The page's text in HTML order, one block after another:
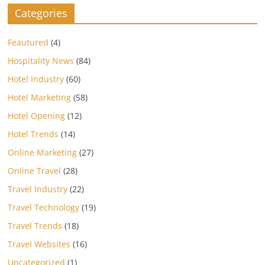
Categories
Feautured (4)
Hospitality News (84)
Hotel Industry (60)
Hotel Marketing (58)
Hotel Opening (12)
Hotel Trends (14)
Online Marketing (27)
Online Travel (28)
Travel Industry (22)
Travel Technology (19)
Travel Trends (18)
Travel Websites (16)
Uncategorized (1)